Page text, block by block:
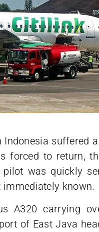
suffered
forced to return,
was quickly
immediately known.
A320 carrying
of East Java